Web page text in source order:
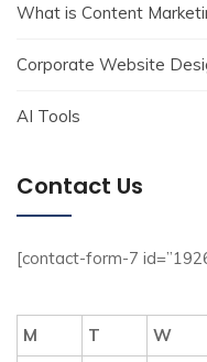
What is Content
Corporate Website
AI Tools
Contact Us
[contact-form-7
M T W